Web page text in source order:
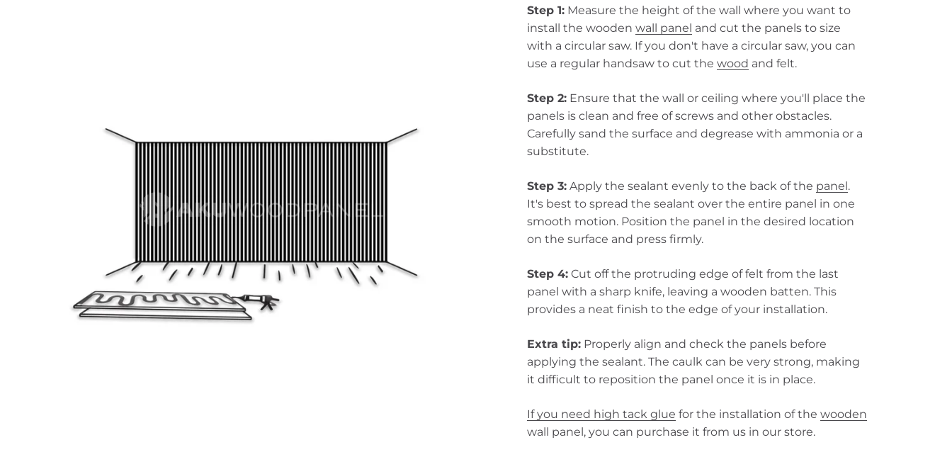
Step 1: Measure the height of the wall where you want to
install the wooden wall panel and cut the panels to size
with a circular saw. If you don't have a circular saw, you can
use a regular handsaw to cut the wood and felt.
Step 2: Ensure that the wall or ceiling where you'll place the
panels is clean and free of screws and other obstacles.
Carefully sand the surface and degrease with ammonia or a
substitute.
Step 3: Apply the sealant evenly to the back of the panel.
It's best to spread the sealant over the entire panel in one
smooth motion. Position the panel in the desired location
on the surface and press firmly.
Step 4: Cut off the protruding edge of felt from the last
panel with a sharp knife, leaving a wooden batten. This
provides a neat finish to the edge of your installation.
Extra tip: Properly align and check the panels before
applying the sealant. The caulk can be very strong, making
it difficult to reposition the panel once it is in place.
If you need high tack glue for the installation of the wooden
wall panel, you can purchase it from us in our store.